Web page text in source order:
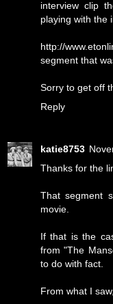
interview clip
playing with the
http://
segment that
Sorry to get off
Reply
katie8753
Thanks for the
That segment
movie.
If that is the
from "The
to do with fact.
From what I